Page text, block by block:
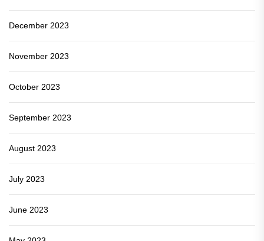
December 2023
November 2023
October 2023
September 2023
August 2023
July 2023
June 2023